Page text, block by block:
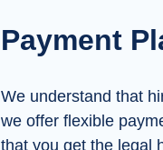
Payment
We understand that
we offer flexible
that you get the legal